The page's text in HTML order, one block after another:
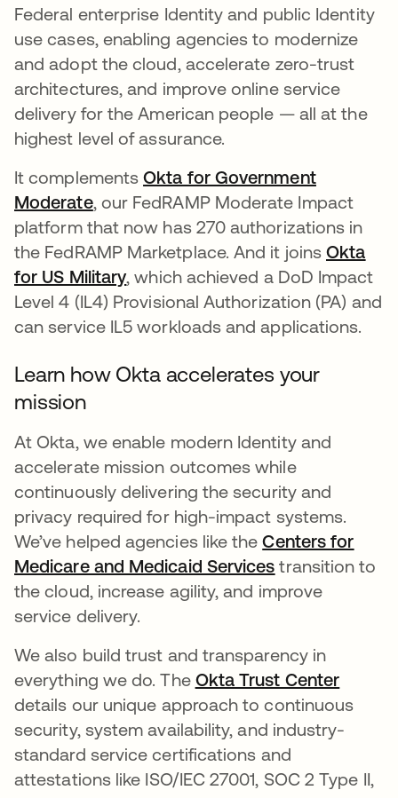
Federal enterprise Identity and public Identity
use cases, enabling agencies to modernize
and adopt the cloud, accelerate zero-trust
architectures, and improve online service
delivery for the American people — all at the
highest level of assurance.
It complementsOkta for Government
Moderate, our FedRAMP Moderate Impact
platform that now has 270 authorizations in
the FedRAMP Marketplace. And it joinsOkta
for US Military, which achieved a DoD Impact
Level 4 (IL4) Provisional Authorization (PA) and
can service IL5 workloads and applications.
Learn how Okta accelerates your
mission
At Okta, we enable modern Identity and
accelerate mission outcomes while
continuously delivering the security and
privacy required for high-impact systems.
We’ve helped agencies like theCenters for
Medicare and Medicaid Services transition to
the cloud, increase agility, and improve
service delivery.
We also build trust and transparency in
everything we do. The Okta Trust Center
details our unique approach to continuous
security, system availability, and industry-
standard service certifications and
attestations like ISO/IEC 27001, SOC 2 Type II,